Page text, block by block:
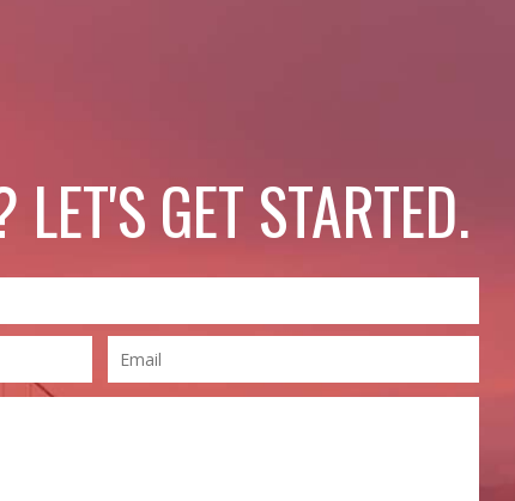
GET STARTED.